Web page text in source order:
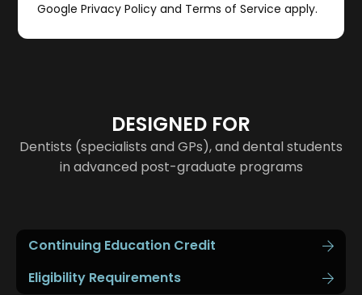
Google Privacy Policy and Terms of Service apply.
DESIGNED FOR
Dentists (specialists and GPs), and dental students
in advanced post-graduate programs
Continuing Education Credit
Eligibility Requirements